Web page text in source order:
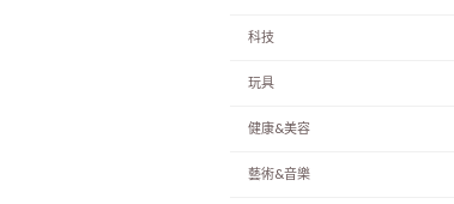
科技
玩具
健康&美容
藝術&音樂